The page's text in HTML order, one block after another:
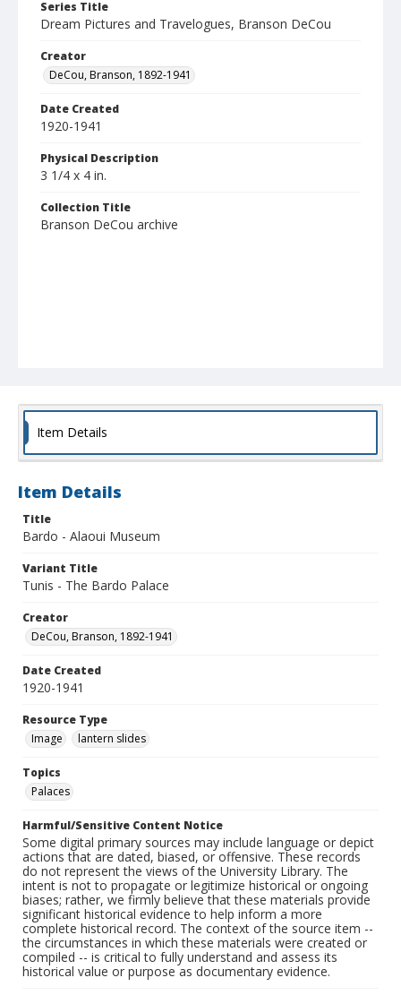
Series Title
Dream Pictures and Travelogues, Branson DeCou
Creator
DeCou, Branson, 1892-1941
Date Created
1920-1941
Physical Description
3 1/4 x 4 in.
Collection Title
Branson DeCou archive
Item Details
Item Details
Title
Bardo - Alaoui Museum
Variant Title
Tunis - The Bardo Palace
Creator
DeCou, Branson, 1892-1941
Date Created
1920-1941
Resource Type
Image
lantern slides
Topics
Palaces
Harmful/Sensitive Content Notice
Some digital primary sources may include language or depict
actions that are dated, biased, or offensive. These records
do not represent the views of the University Library. The
intent is not to propagate or legitimize historical or ongoing
biases; rather, we firmly believe that these materials provide
significant historical evidence to help inform a more
complete historical record. The context of the source item --
the circumstances in which these materials were created or
compiled -- is critical to fully understand and assess its
historical value or purpose as documentary evidence.